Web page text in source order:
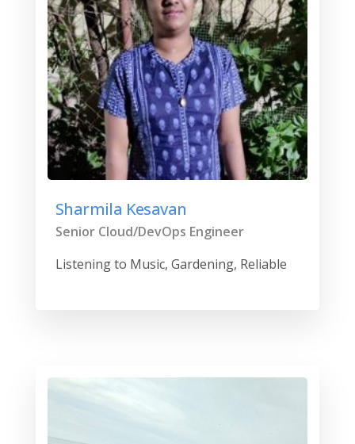
Sharmila Kesavan
Senior Cloud/DevOps Engineer
Listening to Music, Gardening, Reliable